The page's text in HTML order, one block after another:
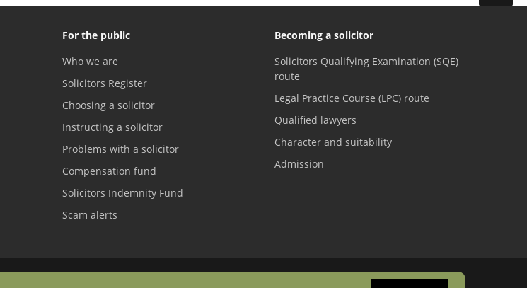
For the public
Who we are
Solicitors Register
Choosing a solicitor
Instructing a solicitor
Problems with a solicitor
Compensation fund
Solicitors Indemnity Fund
Scam alerts
Becoming a solicitor
Solicitors Qualifying Examination (SQE)
route
Legal Practice Course (LPC) route
Qualified lawyers
Character and suitability
Admission
Visit the SRA Facebook page
Visit the SRA Twitter page
Visit the SRA YouTube channel
Visit the SRA